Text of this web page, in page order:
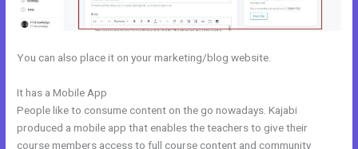
You can also place it on your marketing/blog website.
It has a Mobile App
People like to consume content on the go nowadays. Kajabi
produced a mobile app that enables the teachers to give their
course members access to full course content and community